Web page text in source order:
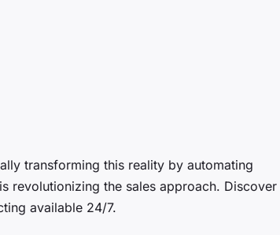
transforming this reality by automating
revolutionizing the sales approach. Discover
available 24/7.